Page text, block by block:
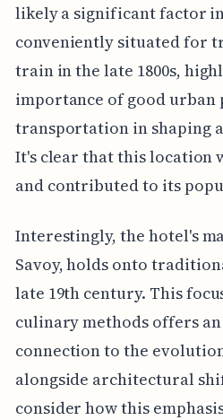
likely a significant factor in
conveniently situated for
train in the late 1800s,
importance of good urban
transportation in shaping
It's clear that this location
and contributed to its
Interestingly, the hotel's
Savoy, holds onto
late 19th century. This
culinary methods offers
connection to the
alongside architectural
consider how this